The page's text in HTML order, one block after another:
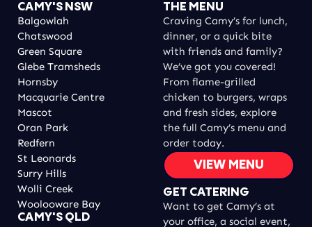
CAMY'S NSW
Balgowlah
Chatswood
Green Square
Glebe Tramsheds
Hornsby
Macquarie Centre
Mascot
Oran Park
Redfern
St Leonards
Surry Hills
Wolli Creek
Woolooware Bay
CAMY'S QLD
THE MENU
Craving Camy’s for lunch,
dinner, or a quick bite
with friends and family?
We’ve got you covered!
From flame-grilled
chicken to burgers, wraps
and fresh sides, explore
the full Camy’s menu and
order today.
VIEW MENU
GET CATERING
Want to get Camy’s at
your office, a social event,